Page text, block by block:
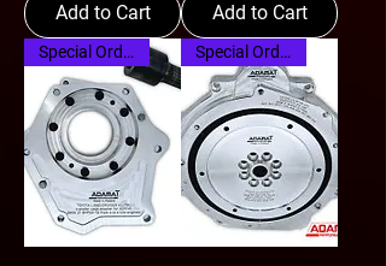
Add to Cart Add to Cart
Special Order Special Order